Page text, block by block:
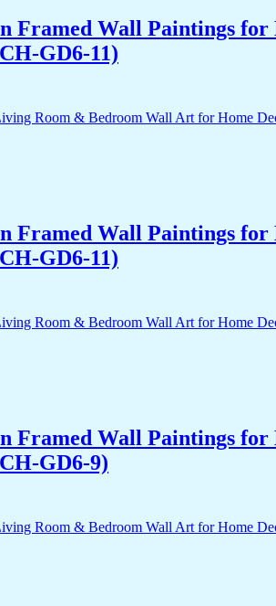
Framed Wall Paintings
GD6-11)
Framed Wall Paintings
GD6-11)
Framed Wall Paintings
GD6-9)